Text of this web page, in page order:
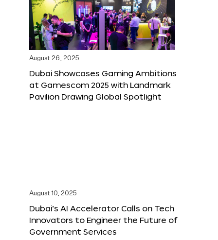
August 26, 2025
Dubai Showcases Gaming Ambitions
at Gamescom 2025 with Landmark
Pavilion Drawing Global Spotlight
August 10, 2025
Dubai’s AI Accelerator Calls on Tech
Innovators to Engineer the Future of
Government Services